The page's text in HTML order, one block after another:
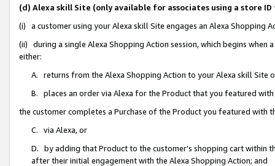
(d) Alexa skill Site (only available for associates using a store
(i) a customer using your Alexa skill Site engages an Alexa Shopping
(ii) during a single Alexa Shopping Action session, which begins when
either:
A. returns from the Alexa Shopping Action to your Alexa skill Site
B. places an order via Alexa for the Product that you featured with
the customer completes a Purchase of the Product you featured with
C. via Alexa, or
D. by adding that Product to the customer’s shopping cart within
after their initial engagement with the Alexa Shopping Action; and